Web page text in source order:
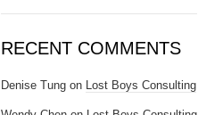
RECENT COMMENTS
Denise Tung on Lost Boys Consulting